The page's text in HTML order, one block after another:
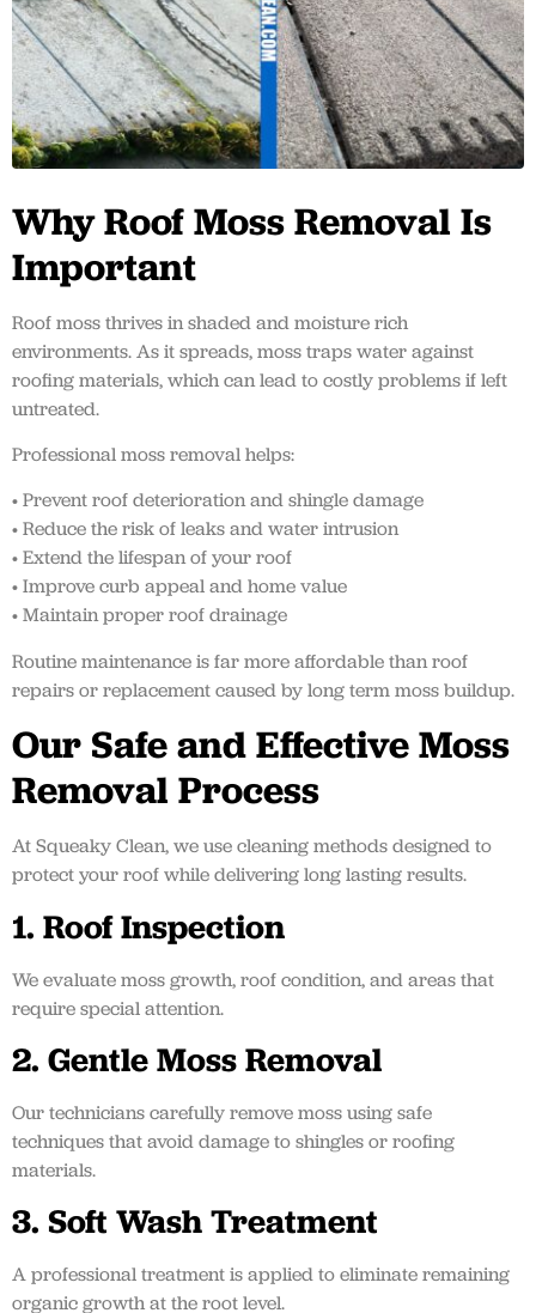
Why Roof Moss Removal Is
Important
Roof moss thrives in shaded and moisture rich
environments. As it spreads, moss traps water against
roofing materials, which can lead to costly problems if left
untreated.
Professional moss removal helps:
• Prevent roof deterioration and shingle damage
• Reduce the risk of leaks and water intrusion
• Extend the lifespan of your roof
• Improve curb appeal and home value
• Maintain proper roof drainage
Routine maintenance is far more affordable than roof
repairs or replacement caused by long term moss buildup.
Our Safe and Effective Moss
Removal Process
At Squeaky Clean, we use cleaning methods designed to
protect your roof while delivering long lasting results.
1. Roof Inspection
We evaluate moss growth, roof condition, and areas that
require special attention.
2. Gentle Moss Removal
Our technicians carefully remove moss using safe
techniques that avoid damage to shingles or roofing
materials.
3. Soft Wash Treatment
A professional treatment is applied to eliminate remaining
organic growth at the root level.